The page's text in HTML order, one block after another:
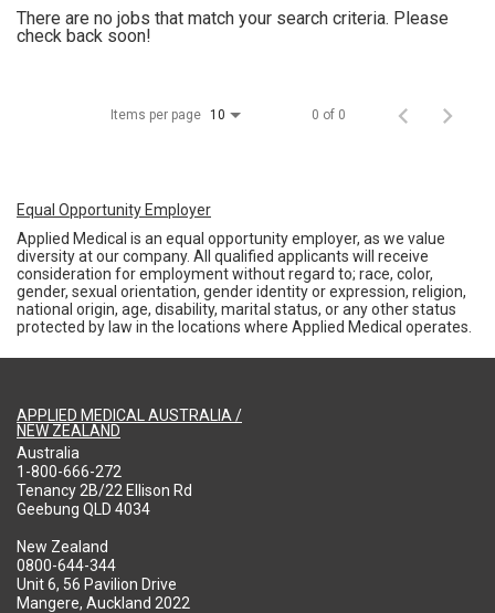
There are no jobs that match your search criteria. Please
check back soon!
Items per page 10 0 of 0
Equal Opportunity Employer
Applied Medical is an equal opportunity employer, as we value
diversity at our company. All qualified applicants will receive
consideration for employment without regard to; race, color,
gender, sexual orientation, gender identity or expression, religion,
national origin, age, disability, marital status, or any other status
protected by law in the locations where Applied Medical operates.
APPLIED MEDICAL AUSTRALIA /
NEW ZEALAND
Australia
1-800-666-272
Tenancy 2B/22 Ellison Rd
Geebung QLD 4034
New Zealand
0800-644-344
Unit 6, 56 Pavilion Drive
Mangere, Auckland 2022